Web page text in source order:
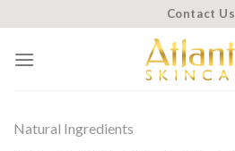
to
content
Contact Us
Natural Ingredients